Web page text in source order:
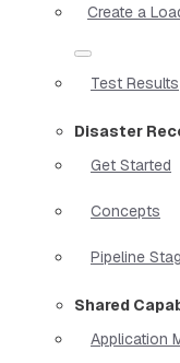
Create a
Test Results
Disaster
Get Started
Concepts
Pipeline
Shared
Application